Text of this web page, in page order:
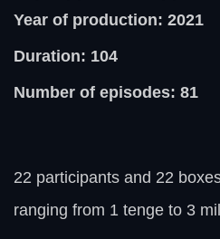
Year of production: 2021
Duration: 104
Number of episodes: 81
22 participants and 22
ranging from 1 tenge to 3